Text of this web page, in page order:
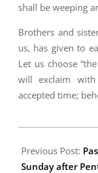
shall be weeping
Brothers and
us, has given to
Let us choose
will exclaim
accepted time;
09-
29
Previous Post:
Sunday after